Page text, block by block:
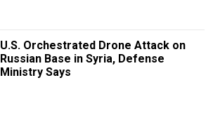
U.S. Orchestrated Drone Attack on
Russian Base in Syria, Defense
Ministry Says